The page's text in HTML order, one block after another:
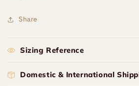
Share
Sizing Reference
Domestic & International